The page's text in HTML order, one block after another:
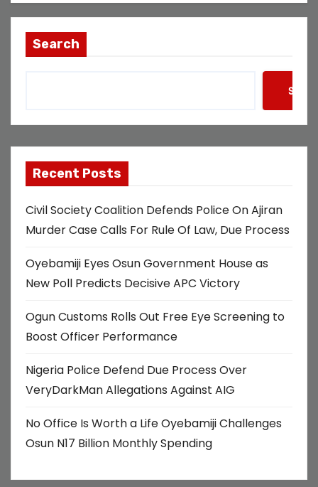
Search
Recent Posts
Civil Society Coalition Defends Police On Ajiran
Murder Case Calls For Rule Of Law, Due Process
Oyebamiji Eyes Osun Government House as
New Poll Predicts Decisive APC Victory
Ogun Customs Rolls Out Free Eye Screening to
Boost Officer Performance
Nigeria Police Defend Due Process Over
VeryDarkMan Allegations Against AIG
No Office Is Worth a Life Oyebamiji Challenges
Osun N17 Billion Monthly Spending